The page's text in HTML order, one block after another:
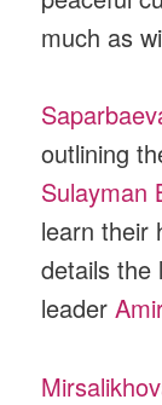
much as
outlining
Sulayman
learn their
details the
leader